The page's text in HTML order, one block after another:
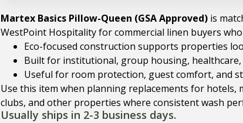
Martex Basics Pillow-Queen (GSA Approved) is
WestPoint Hospitality for commercial linen buyers
Eco-focused construction supports properties
Built for institutional, group housing,
Useful for room protection, guest comfort, and
Use this item when planning replacements for
clubs, and other properties where consistent wash
Usually ships in 2-3 business days.